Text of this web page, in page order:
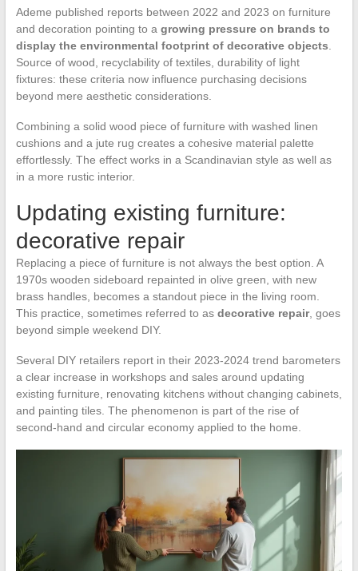
Ademe published reports between 2022 and 2023 on furniture
and decoration pointing to a growing pressure on brands to
display the environmental footprint of decorative objects.
Source of wood, recyclability of textiles, durability of light
fixtures: these criteria now influence purchasing decisions
beyond mere aesthetic considerations.
Combining a solid wood piece of furniture with washed linen
cushions and a jute rug creates a cohesive material palette
effortlessly. The effect works in a Scandinavian style as well as
in a more rustic interior.
Updating existing furniture:
decorative repair
Replacing a piece of furniture is not always the best option. A
1970s wooden sideboard repainted in olive green, with new
brass handles, becomes a standout piece in the living room.
This practice, sometimes referred to as decorative repair, goes
beyond simple weekend DIY.
Several DIY retailers report in their 2023-2024 trend barometers
a clear increase in workshops and sales around updating
existing furniture, renovating kitchens without changing cabinets,
and painting tiles. The phenomenon is part of the rise of
second-hand and circular economy applied to the home.